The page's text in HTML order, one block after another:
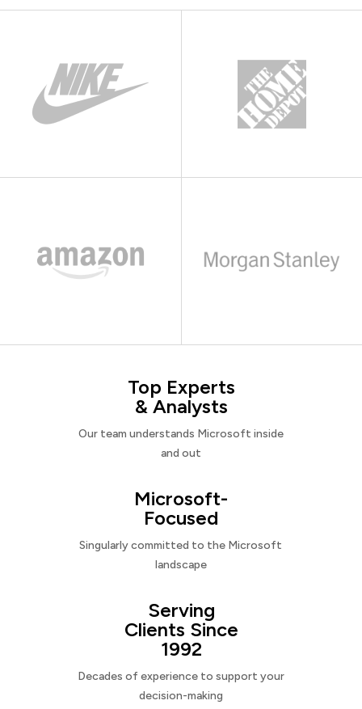
Top Experts
& Analysts
Our team understands Microsoft inside
and out
Microsoft-
Focused
Singularly committed to the Microsoft
landscape
Serving
Clients Since
1992
Decades of experience to support your
decision-making